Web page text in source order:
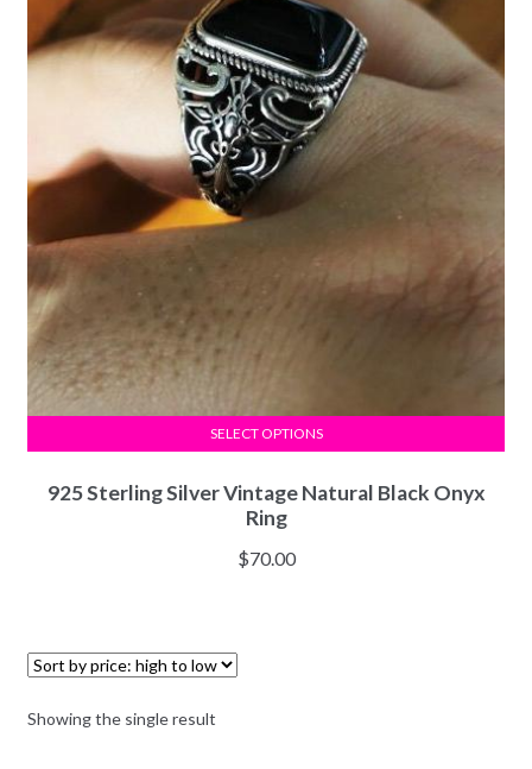
925 Sterling Silver Vintage Natural Black Onyx
Ring
$70.00
SELECT OPTIONS
Showing the single result